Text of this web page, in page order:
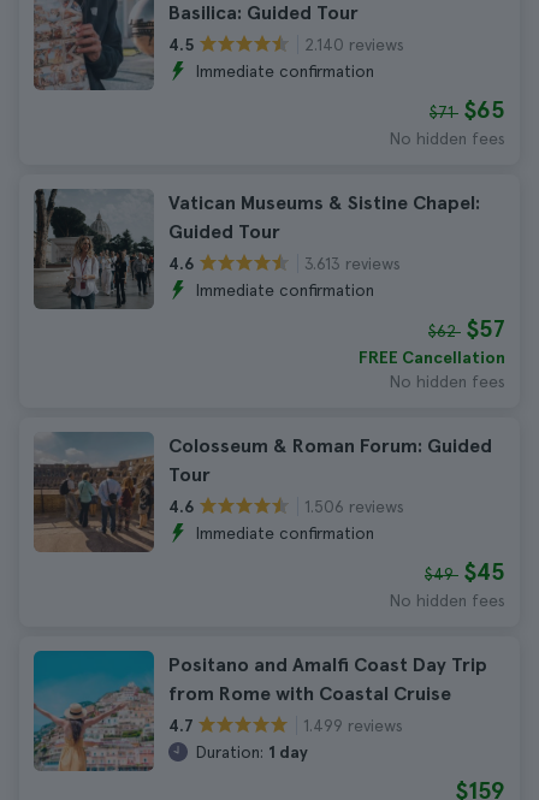
Basilica: Guided Tour
4.5
2.140 reviews
Immediate confirmation
$71 $65
No hidden fees
Vatican Museums & Sistine Chapel:
Guided Tour
4.6
3.613 reviews
Immediate confirmation
$62 $57
FREE Cancellation
No hidden fees
Colosseum & Roman Forum: Guided
Tour
4.6
1.506 reviews
Immediate confirmation
$49 $45
No hidden fees
Positano and Amalfi Coast Day Trip
from Rome with Coastal Cruise
4.7
1.499 reviews
Duration: 1 day
$159